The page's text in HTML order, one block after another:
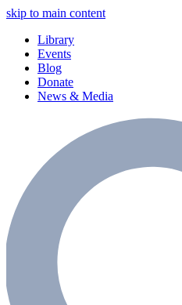
skip to main content
Library
Events
Blog
Donate
News & Media